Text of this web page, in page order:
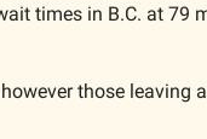
times in B.C. at 79
those leaving